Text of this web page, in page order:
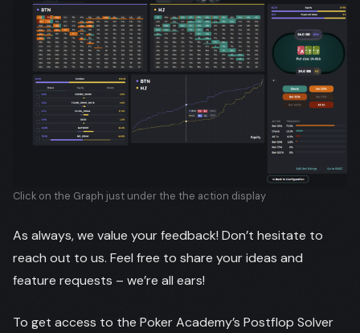
Click on the Graph just under the the action display
As always, we value your feedback! Don’t hesitate to
reach out to us. Feel free to share your ideas and
feature requests – we’re all ears!
To get access to the Poker Academy’s Postflop Solver